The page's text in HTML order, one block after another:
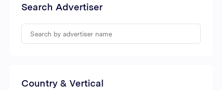
Search Advertiser
Country & Vertical